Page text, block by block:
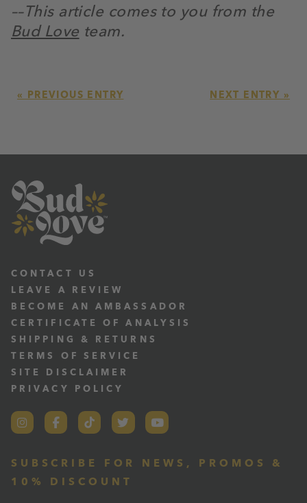
––This article comes to you from the
Bud Love team.
« PREVIOUS ENTRY NEXT ENTRY »
CONTACT US
LEAVE A REVIEW
BECOME AN AMBASSADOR
CERTIFICATE OF ANALYSIS
SHIPPING & RETURNS
TERMS OF SERVICE
SITE DISCLAIMER
PRIVACY POLICY
SUBSCRIBE FOR NEWS, PROMOS &
10% DISCOUNT